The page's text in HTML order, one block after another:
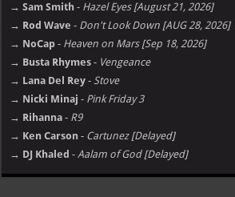
→ Sam Smith - Hazel Eyes [August 21, 2026]
→ Rod Wave - Don't Look Down [AUG 28, 2026]
→ NoCap - Heaven on Mars [Sep 18, 2026]
→ Busta Rhymes - Vengeance
→ Lana Del Rey - Stove
→ Nicki Minaj - Pink Friday 3
→ Rihanna - R9
→ Ken Carson - Cartunez [Delayed]
→ DJ Khaled -Aalam of God [Delayed]